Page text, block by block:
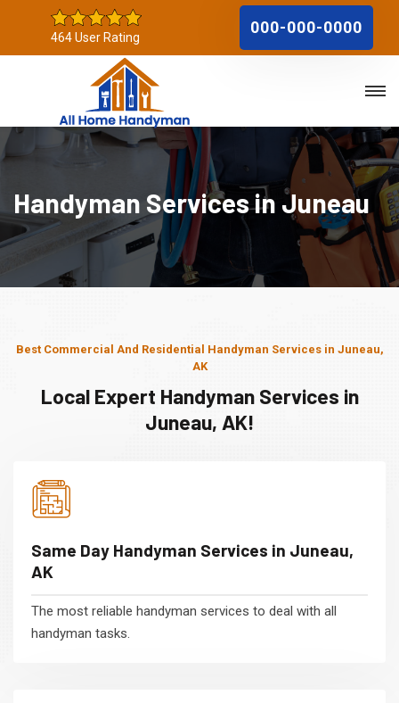
464 User Rating
000-000-0000
Handyman Services in Juneau
Best Commercial And Residential Handyman Services in Juneau,
AK
Local Expert Handyman Services in
Juneau, AK!
Same Day Handyman Services in Juneau,
AK
The most reliable handyman services to deal with all
handyman tasks.